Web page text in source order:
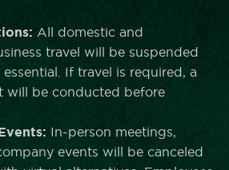
All domestic and
travel will be suspended
If travel is required, a
will be conducted before
In-person meetings,
events will be canceled